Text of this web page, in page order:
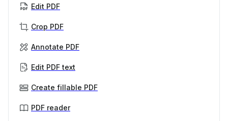
Edit PDF
Crop PDF
Annotate PDF
Edit PDF text
Create fillable PDF
PDF reader